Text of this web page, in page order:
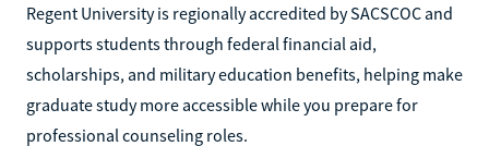
Regent University is regionally accredited by SACSCOC and
supports students through federal financial aid,
scholarships, and military education benefits, helping make
graduate study more accessible while you prepare for
professional counseling roles.